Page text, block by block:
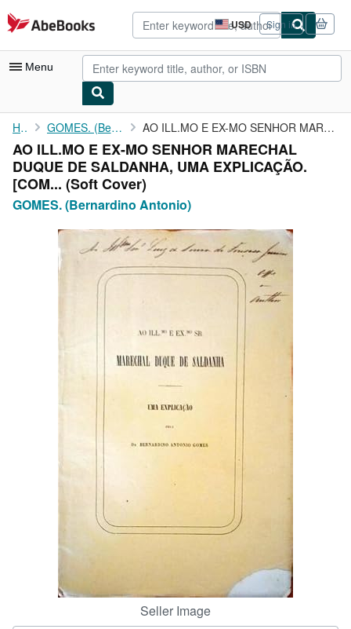
Skip to main content
AbeBooks.com USD
Site
shopping
preferences
Sign in
Menu
My Account
My Purchases
Advanced Search
Browse Collections
Rare Books
Art & Collectibles
CLOSE
Home GOMES. (Bernardino Antonio) AO ILL.MO E EX-MO SENHOR MARECHAL DUQUE DE SALDANHA, UMA ...
AO ILL.MO E EX-MO SENHOR MARECHAL
DUQUE DE SALDANHA, UMA EXPLICAÇÃO.
[COM... (Soft Cover)
GOMES. (Bernardino Antonio)
Seller Image